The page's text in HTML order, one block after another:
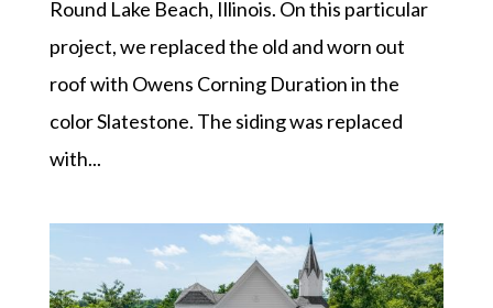
Round Lake Beach, Illinois. On this particular
project, we replaced the old and worn out
roof with Owens Corning Duration in the
color Slatestone. The siding was replaced
with...